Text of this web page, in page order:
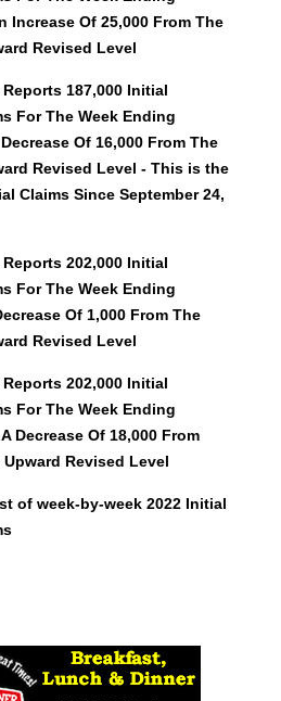
Increase Of 25,000 From The
Revised Level
187,000 Initial
For The Week Ending
Of 16,000 From The
Revised Level - This is the
Claims Since September 24,
202,000 Initial
For The Week Ending
Of 1,000 From The
Revised Level
202,000 Initial
For The Week Ending
Decrease Of 18,000 From
Revised Level
of week-by-week 2022 Initial